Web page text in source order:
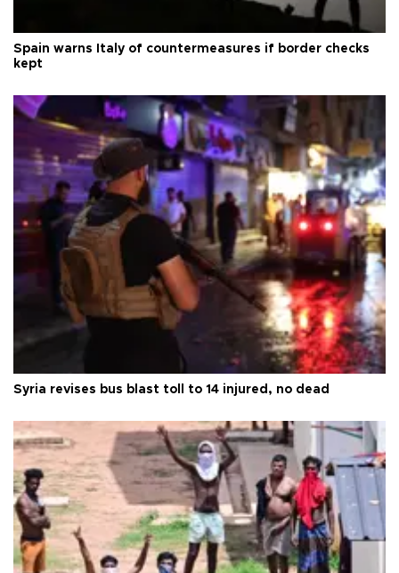
Spain warns Italy of countermeasures if border checks
kept
Syria revises bus blast toll to 14 injured, no dead